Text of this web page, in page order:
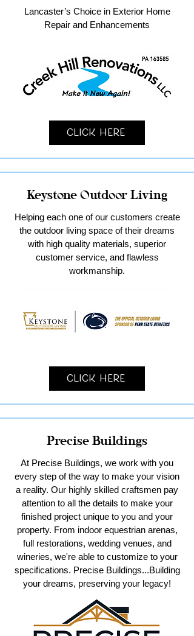
Lancaster’s Choice in Exterior Home
Repair and Enhancements
Click Here
Keystone Outdoor Living
Helping each one of our customers create
the outdoor living space of their dreams
with high quality materials, superior
customer service, and flawless
workmanship.
Click Here
Precise Buildings
At Precise Buildings, we work with you
every step of the way to make your vision
a reality. Our highly skilled craftsmen pay
attention to all the details to make your
finished project unique to you and your
property. From indoor equestrian arenas,
full restorations, wedding venues, and
wineries, we're able to customize to your
specifications. Precise Buildings...Building
your dreams, preserving your legacy!